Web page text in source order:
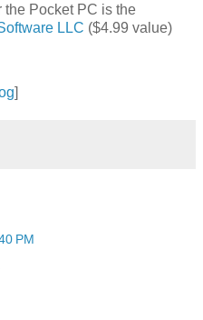
Pocket PC is the
LLC ($4.99 value)
]
PM